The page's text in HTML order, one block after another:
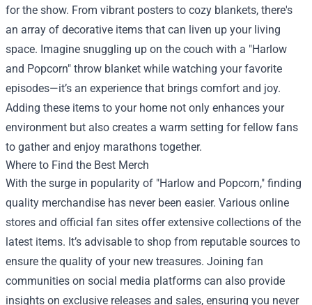
for the show. From vibrant posters to cozy blankets, there's
an array of decorative items that can liven up your living
space. Imagine snuggling up on the couch with a "Harlow
and Popcorn" throw blanket while watching your favorite
episodes—it’s an experience that brings comfort and joy.
Adding these items to your home not only enhances your
environment but also creates a warm setting for fellow fans
to gather and enjoy marathons together.
Where to Find the Best Merch
With the surge in popularity of "Harlow and Popcorn," finding
quality merchandise has never been easier. Various online
stores and official fan sites offer extensive collections of the
latest items. It’s advisable to shop from reputable sources to
ensure the quality of your new treasures. Joining fan
communities on social media platforms can also provide
insights on exclusive releases and sales, ensuring you never